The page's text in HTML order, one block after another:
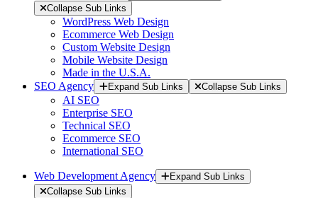
Collapse Sub Links
WordPress Web Design
Ecommerce Web Design
Custom Website Design
Mobile Website Design
Made in the U.S.A.
SEO Agency
Expand Sub Links Collapse Sub Links
AI SEO
Enterprise SEO
Technical SEO
Ecommerce SEO
International SEO
Web Development Agency
Expand Sub Links
Collapse Sub Links